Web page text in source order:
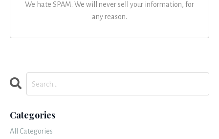
We hate SPAM. We will never sell your information, for
any reason.
Categories
All Categories